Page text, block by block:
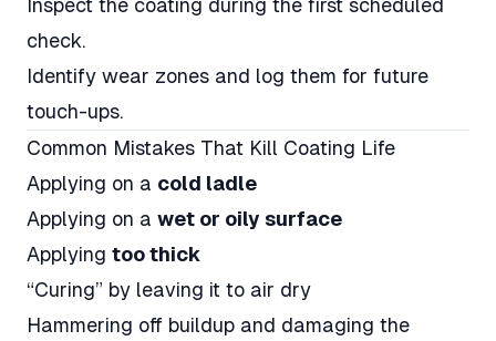
Inspect the coating during the first scheduled
check.
Identify wear zones and log them for future
touch-ups.
Common Mistakes That Kill Coating Life
Applying on a cold ladle
Applying on a wet or oily surface
Applying too thick
“Curing” by leaving it to air dry
Hammering off buildup and damaging the